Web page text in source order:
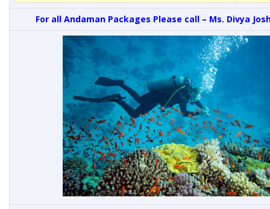
For all Andaman Packages Please call – Ms. Divya